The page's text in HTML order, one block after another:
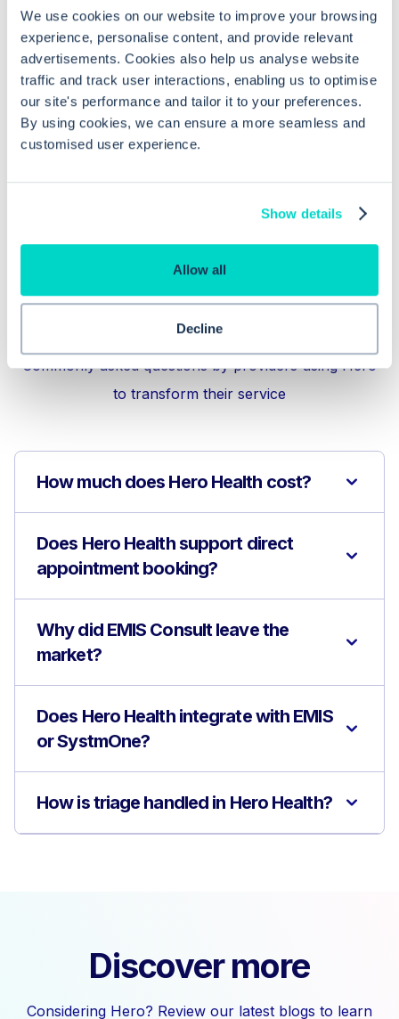
We use cookies on our website to improve your browsing
experience, personalise content, and provide relevant
advertisements. Cookies also help us analyse website
traffic and track user interactions, enabling us to optimise
our site's performance and tailor it to your preferences.
By using cookies, we can ensure a more seamless and
customised user experience.
Show details
Allow all
Decline
Maths.
If you’re ready to move on from EMIS Consult (RIP,
old friend!) and embrace a more modern solution, get
in touch through our Get Started button.
Frequently asked
questions
Commonly asked questions by providers using Hero
to transform their service
How much does Hero Health cost?
Does Hero Health support direct
appointment booking?
Why did EMIS Consult leave the
market?
Does Hero Health integrate with EMIS
or SystmOne?
How is triage handled in Hero Health?
Discover more
Considering Hero? Review our latest blogs to learn